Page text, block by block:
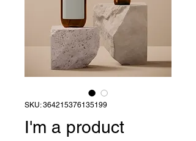
SKU: 364215376135199
I'm a product